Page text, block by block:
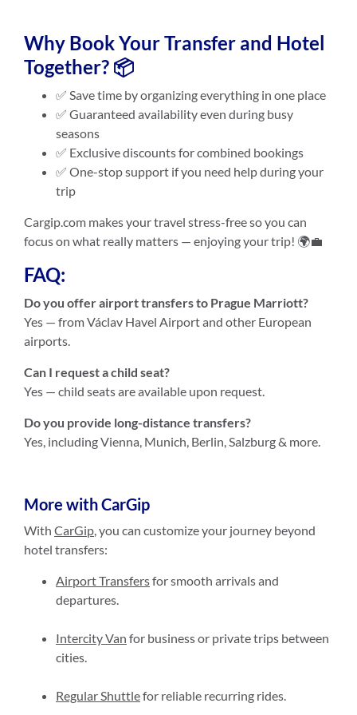
Why Book Your Transfer and Hotel
Together? 📦
✅ Save time by organizing everything in one place
✅ Guaranteed availability even during busy
seasons
✅ Exclusive discounts for combined bookings
✅ One-stop support if you need help during your
trip
Cargip.com makes your travel stress-free so you can
focus on what really matters — enjoying your trip! 🌍💼
FAQ:
Do you offer airport transfers to Prague Marriott?
Yes — from Václav Havel Airport and other European
airports.
Can I request a child seat?
Yes — child seats are available upon request.
Do you provide long-distance transfers?
Yes, including Vienna, Munich, Berlin, Salzburg & more.
More with CarGip
With CarGip, you can customize your journey beyond
hotel transfers:
Airport Transfersfor smooth arrivals and
departures.
Intercity Van for business or private trips between
cities.
Regular Shuttlefor reliable recurring rides.